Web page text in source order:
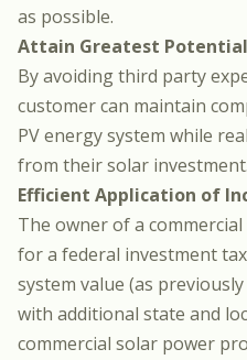
as possible.
Attain Greatest
By avoiding third party
customer can maintain
PV energy system while
from their solar investment.
Efficient Application of
The owner of a
for a federal investment
system value (as
with additional state and
commercial solar power